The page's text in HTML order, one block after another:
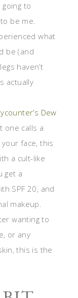
to
be me.
what
be (and
haven’t
actually
Dew
one calls a
face, this
a cult-like
get a
SPF 20, and
makeup.
wanting to
or any
this is the